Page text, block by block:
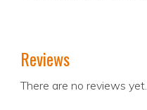
Reviews
There are no reviews yet.